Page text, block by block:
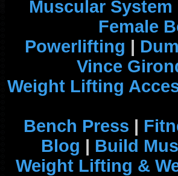
Muscular System
Female
Powerlifting |
Vince
Weight Lifting
Bench Press |
Blog | Build
Weight Lifting &